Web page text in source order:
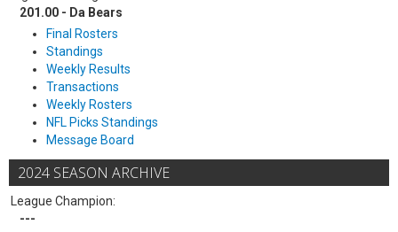
201.00 - Da Bears
Final Rosters
Standings
Weekly Results
Transactions
Weekly Rosters
NFL Picks Standings
Message Board
2024 SEASON ARCHIVE
League Champion:
---